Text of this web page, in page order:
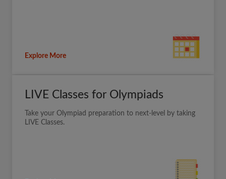
Explore More
LIVE Classes for Olympiads
Take your Olympiad preparation to next-level by taking
LIVE Classes.